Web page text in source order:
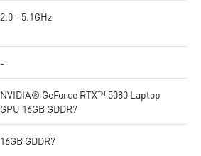
2.0 - 5.1GHz
-
NVIDIA® GeForce RTX™ 5080 Laptop
GPU 16GB GDDR7
16GB GDDR7